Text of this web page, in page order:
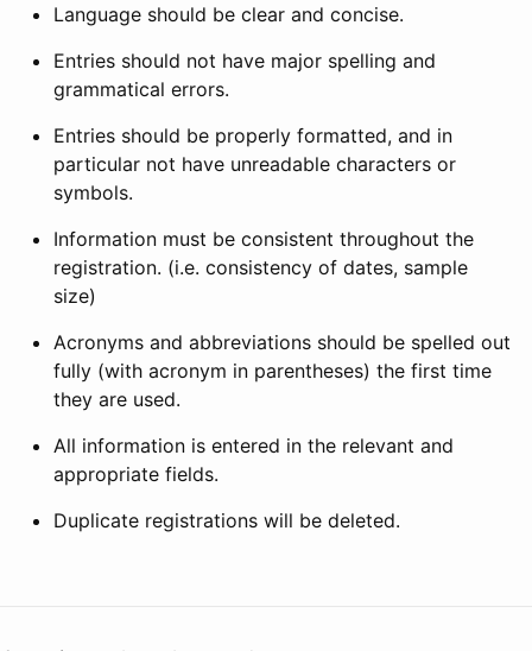
Language should be clear and concise.
Entries should not have major spelling and
grammatical errors.
Entries should be properly formatted, and in
particular not have unreadable characters or
symbols.
Information must be consistent throughout the
registration. (i.e. consistency of dates, sample
size)
Acronyms and abbreviations should be spelled out
fully (with acronym in parentheses) the first time
they are used.
All information is entered in the relevant and
appropriate fields.
Duplicate registrations will be deleted.